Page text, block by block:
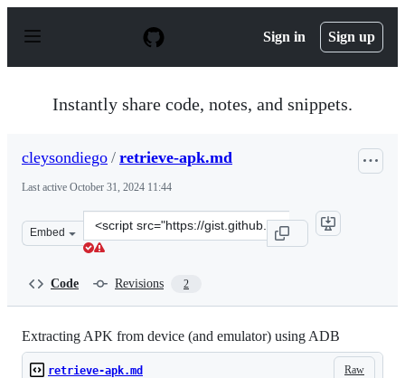
p
Sign in Sign up
Instantly share code, notes, and snippets.
cleysondiego / retrieve-apk.md
Last active October 31, 2024 11:44
Embed
Clone
this
Code Revisions 2
Extracting APK from device (and emulator) using ADB
Raw
retrieve-apk.md